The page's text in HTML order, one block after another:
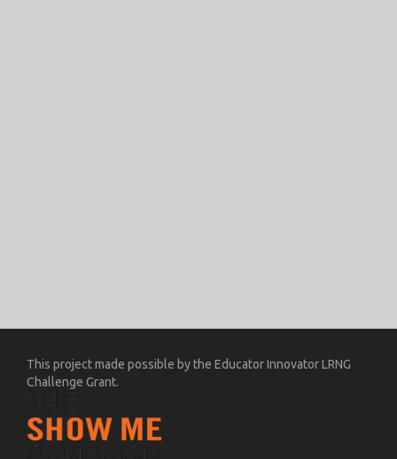
This project made possible by the Educator Innovator LRNG
Challenge Grant.